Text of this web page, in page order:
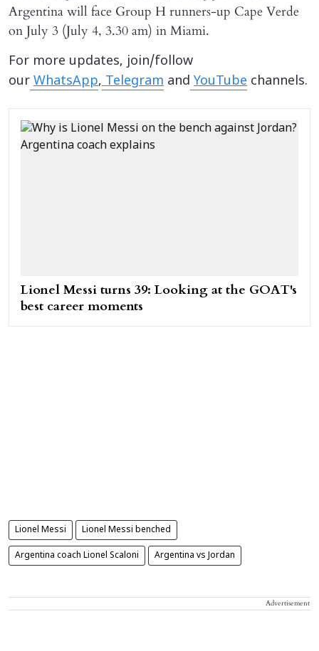
Argentina will face Group H runners-up Cape Verde
on July 3 (July 4, 3.30 am) in Miami.
For more updates, join/follow
our WhatsApp, Telegram and YouTube channels.
Lionel Messi turns 39: Looking at the GOAT's
best career moments
Lionel Messi Lionel Messi benched
Argentina coach Lionel Scaloni Argentina vs Jordan
Advertisement